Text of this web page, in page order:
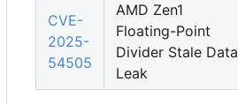
CVE-
2025-
54505
AMD Zen1
Floating-Point
Divider Stale Data
Leak